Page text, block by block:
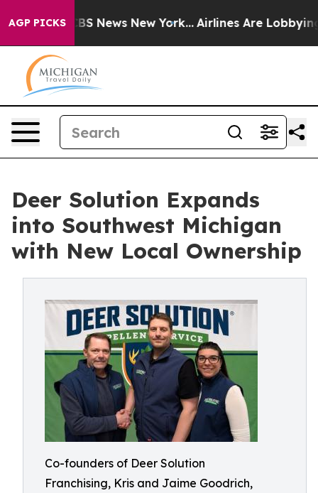
AGP PICKS
CBS News New York... Airlines Are Lobbying To
Deer Solution Expands
into Southwest Michigan
with New Local Ownership
Co-founders of Deer Solution
Franchising, Kris and Jaime Goodrich,